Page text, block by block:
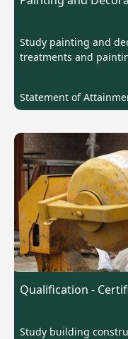
Study painting and
treatments and
Statement of
Qualification -
Study building